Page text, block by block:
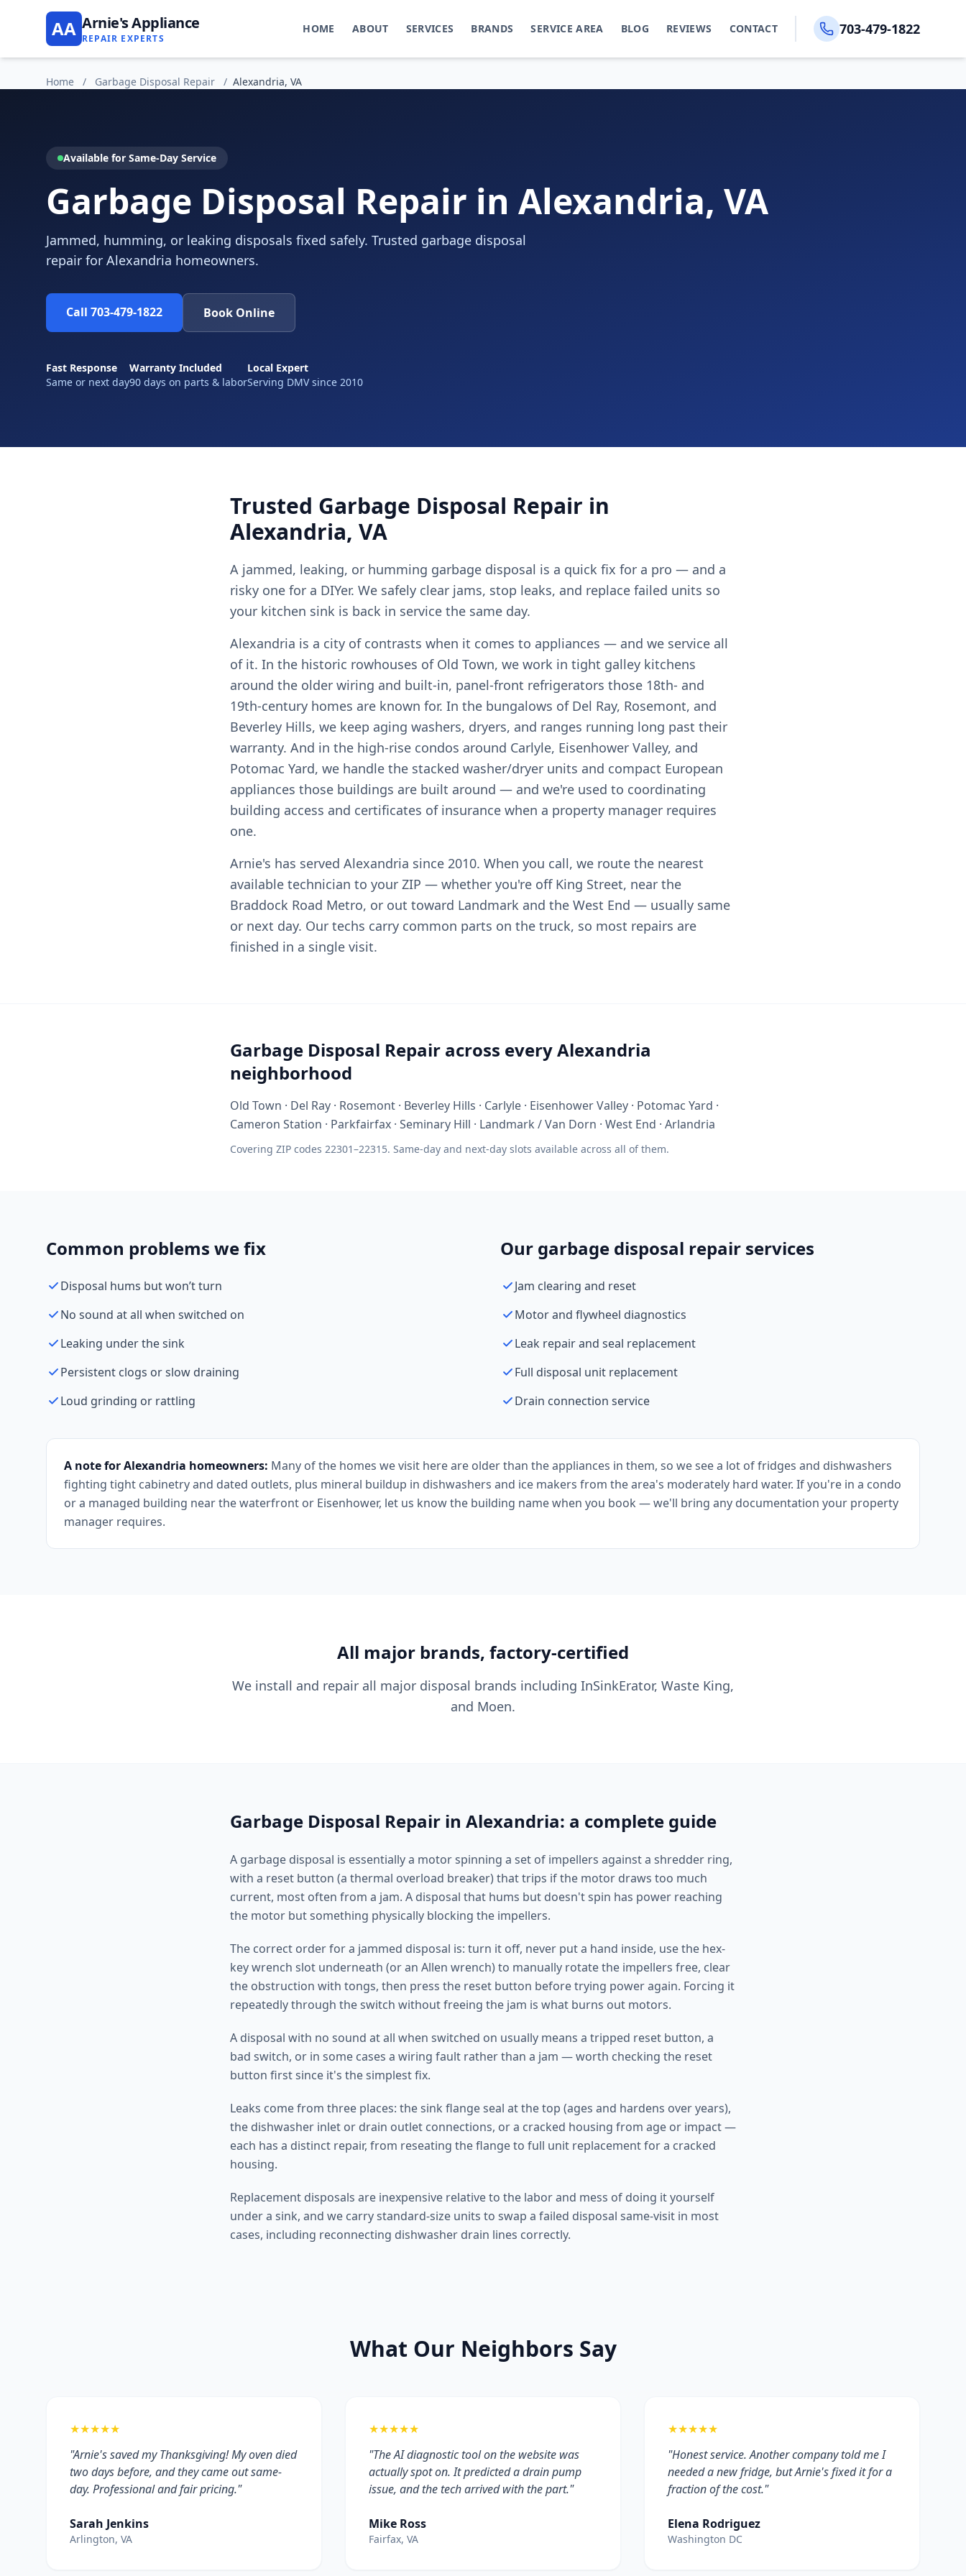
AA Arnie's Appliance
REPAIR EXPERTS
HOME ABOUT SERVICES BRANDS SERVICE AREA BLOG REVIEWS CONTACT 703-479-1822
Home / Garbage Disposal Repair / Alexandria, VA
Available for Same-Day Service
Garbage Disposal Repair in Alexandria, VA
Jammed, humming, or leaking disposals fixed safely. Trusted garbage disposal
repair for Alexandria homeowners.
Call 703-479-1822 Book Online
Fast Response
Same or next day
Warranty Included
90 days on parts & labor
Local Expert
Serving DMV since 2010
Trusted Garbage Disposal Repair in
Alexandria, VA
A jammed, leaking, or humming garbage disposal is a quick fix for a pro — and a
risky one for a DIYer. We safely clear jams, stop leaks, and replace failed units so
your kitchen sink is back in service the same day.
Alexandria is a city of contrasts when it comes to appliances — and we service all
of it. In the historic rowhouses of Old Town, we work in tight galley kitchens
around the older wiring and built-in, panel-front refrigerators those 18th- and
19th-century homes are known for. In the bungalows of Del Ray, Rosemont, and
Beverley Hills, we keep aging washers, dryers, and ranges running long past their
warranty. And in the high-rise condos around Carlyle, Eisenhower Valley, and
Potomac Yard, we handle the stacked washer/dryer units and compact European
appliances those buildings are built around — and we're used to coordinating
building access and certificates of insurance when a property manager requires
one.
Arnie's has served Alexandria since 2010. When you call, we route the nearest
available technician to your ZIP — whether you're off King Street, near the
Braddock Road Metro, or out toward Landmark and the West End — usually same
or next day. Our techs carry common parts on the truck, so most repairs are
finished in a single visit.
Garbage Disposal Repair across every Alexandria
neighborhood
Old Town · Del Ray · Rosemont · Beverley Hills · Carlyle · Eisenhower Valley · Potomac Yard ·
Cameron Station · Parkfairfax · Seminary Hill · Landmark / Van Dorn · West End · Arlandria
Covering ZIP codes 22301–22315. Same-day and next-day slots available across all of them.
Common problems we fix
Disposal hums but won’t turn
No sound at all when switched on
Leaking under the sink
Persistent clogs or slow draining
Loud grinding or rattling
Our garbage disposal repair services
Jam clearing and reset
Motor and flywheel diagnostics
Leak repair and seal replacement
Full disposal unit replacement
Drain connection service
A note for Alexandria homeowners: Many of the homes we visit here are older than the appliances in them, so we see a lot of fridges and dishwashers
fighting tight cabinetry and dated outlets, plus mineral buildup in dishwashers and ice makers from the area's moderately hard water. If you're in a condo
or a managed building near the waterfront or Eisenhower, let us know the building name when you book — we'll bring any documentation your property
manager requires.
All major brands, factory-certified
We install and repair all major disposal brands including InSinkErator, Waste King,
and Moen.
Garbage Disposal Repair in Alexandria: a complete guide
A garbage disposal is essentially a motor spinning a set of impellers against a shredder ring,
with a reset button (a thermal overload breaker) that trips if the motor draws too much
current, most often from a jam. A disposal that hums but doesn't spin has power reaching
the motor but something physically blocking the impellers.
The correct order for a jammed disposal is: turn it off, never put a hand inside, use the hex-
key wrench slot underneath (or an Allen wrench) to manually rotate the impellers free, clear
the obstruction with tongs, then press the reset button before trying power again. Forcing it
repeatedly through the switch without freeing the jam is what burns out motors.
A disposal with no sound at all when switched on usually means a tripped reset button, a
bad switch, or in some cases a wiring fault rather than a jam — worth checking the reset
button first since it's the simplest fix.
Leaks come from three places: the sink flange seal at the top (ages and hardens over years),
the dishwasher inlet or drain outlet connections, or a cracked housing from age or impact —
each has a distinct repair, from reseating the flange to full unit replacement for a cracked
housing.
Replacement disposals are inexpensive relative to the labor and mess of doing it yourself
under a sink, and we carry standard-size units to swap a failed disposal same-visit in most
cases, including reconnecting dishwasher drain lines correctly.
What Our Neighbors Say
★★★★★
"Arnie's saved my Thanksgiving! My oven died
two days before, and they came out same-
day. Professional and fair pricing."
Sarah Jenkins
Arlington, VA
★★★★★
"The AI diagnostic tool on the website was
actually spot on. It predicted a drain pump
issue, and the tech arrived with the part."
Mike Ross
Fairfax, VA
★★★★★
"Honest service. Another company told me I
needed a new fridge, but Arnie's fixed it for a
fraction of the cost."
Elena Rodriguez
Washington DC